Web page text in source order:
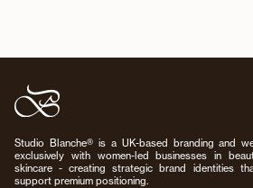
Studio Blanche® is a UK-based branding and
exclusively with women-led businesses in
skincare - creating strategic brand identities
support premium positioning.